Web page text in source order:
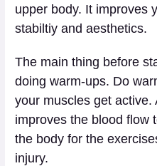
upper body. It improves
stabiltiy and aesthetics.
The main thing before
doing warm-ups. Do
your muscles get active.
improves the blood flow
the body for the
injury.